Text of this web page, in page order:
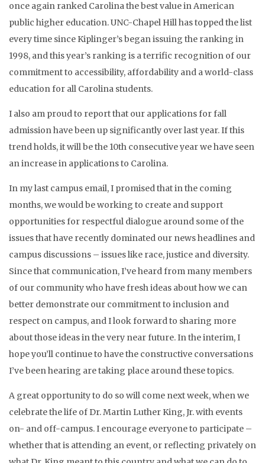
once again ranked Carolina the best value in American
public higher education. UNC-Chapel Hill has topped the list
every time since Kiplinger’s began issuing the ranking in
1998, and this year’s ranking is a terrific recognition of our
commitment to accessibility, affordability and a world-class
education for all Carolina students.
I also am proud to report that our applications for fall
admission have been up significantly over last year. If this
trend holds, it will be the 10th consecutive year we have seen
an increase in applications to Carolina.
In my last campus email, I promised that in the coming
months, we would be working to create and support
opportunities for respectful dialogue around some of the
issues that have recently dominated our news headlines and
campus discussions – issues like race, justice and diversity.
Since that communication, I’ve heard from many members
of our community who have fresh ideas about how we can
better demonstrate our commitment to inclusion and
respect on campus, and I look forward to sharing more
about those ideas in the very near future. In the interim, I
hope you’ll continue to have the constructive conversations
I’ve been hearing are taking place around these topics.
A great opportunity to do so will come next week, when we
celebrate the life of Dr. Martin Luther King, Jr. with events
on- and off-campus. I encourage everyone to participate –
whether that is attending an event, or reflecting privately on